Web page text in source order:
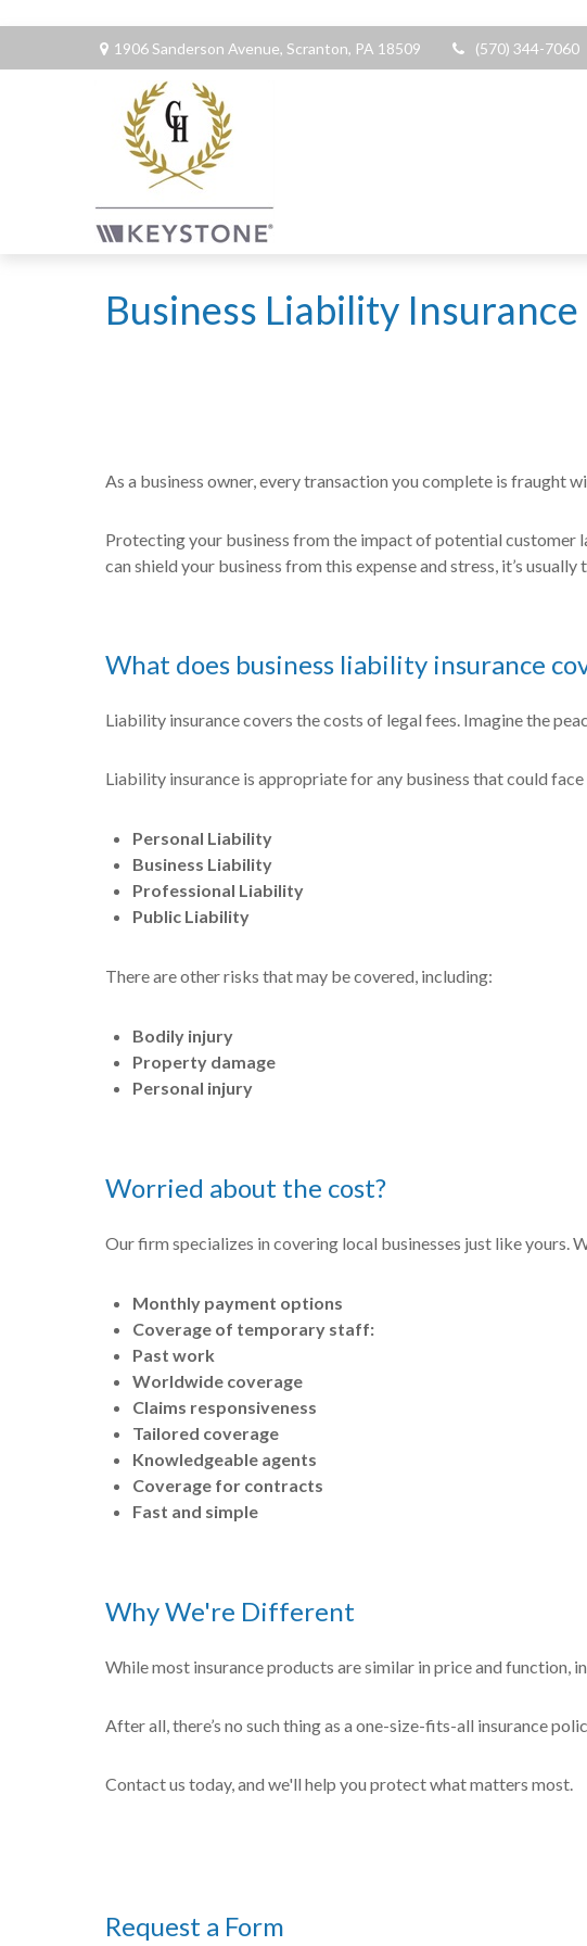
1906 Sanderson Avenue, Scranton, PA 18509 (570) 344-7060
Business Liability Insurance
As a business owner, every transaction you complete is fraught
Protecting your business from the impact of potential customer
can shield your business from this expense and stress, it’s
What does business liability insurance
Liability insurance covers the costs of legal fees. Imagine the
Liability insurance is appropriate for any business that could
Personal Liability
Business Liability
Professional Liability
Public Liability
There are other risks that may be covered, including:
Bodily injury
Property damage
Personal injury
Worried about the cost?
Our firm specializes in covering local businesses just like yours.
Monthly payment options
Coverage of temporary staff:
Past work
Worldwide coverage
Claims responsiveness
Tailored coverage
Knowledgeable agents
Coverage for contracts
Fast and simple
Why We're Different
While most insurance products are similar in price and function,
After all, there’s no such thing as a one-size-fits-all insurance
Contact us today, and we'll help you protect what matters most.
Request a Form